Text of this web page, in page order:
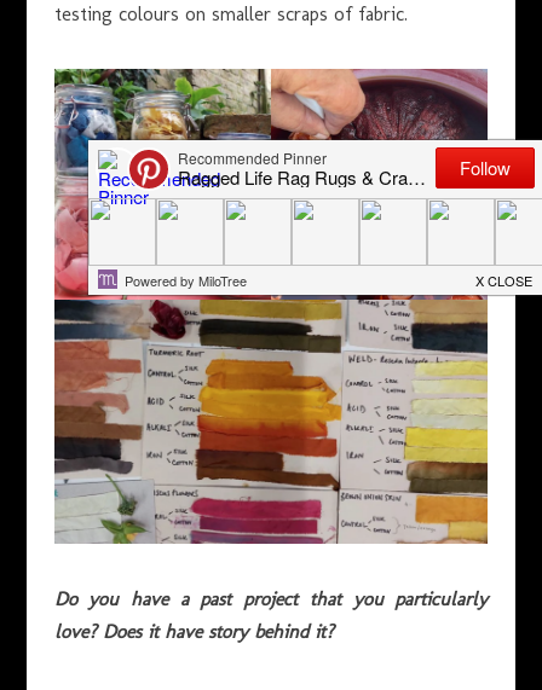
testing colours on smaller scraps of fabric.
Do you have a past project that you particularly
love? Does it have story behind it?